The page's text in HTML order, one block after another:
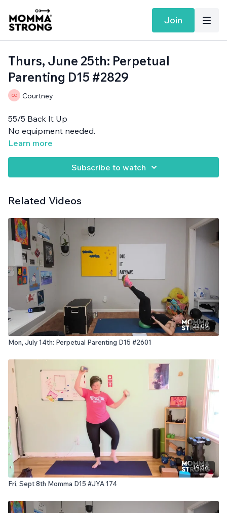
Join
Thurs, June 25th: Perpetual
Parenting D15 #2829
Courtney
55/5 Back It Up
No equipment needed.
Learn more
Subscribe to watch
Related Videos
22:09
Mon, July 14th: Perpetual Parenting D15 #2601
19:56
Fri, Sept 8th Momma D15 #JYA 174